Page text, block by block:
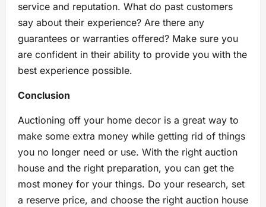
service and reputation. What do past customers
say about their experience? Are there any
guarantees or warranties offered? Make sure you
are confident in their ability to provide you with the
best experience possible.
Conclusion
Auctioning off your home decor is a great way to
make some extra money while getting rid of things
you no longer need or use. With the right auction
house and the right preparation, you can get the
most money for your things. Do your research, set
a reserve price, and choose the right auction house